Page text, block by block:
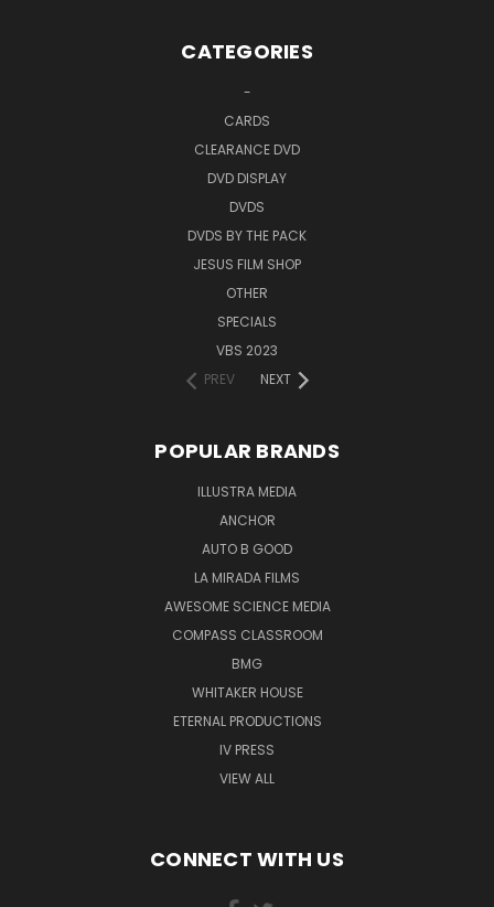
CATEGORIES
-
CARDS
CLEARANCE DVD
DVD DISPLAY
DVDS
DVDS BY THE PACK
JESUS FILM SHOP
OTHER
SPECIALS
VBS 2023
PREV
NEXT
POPULAR BRANDS
ILLUSTRA MEDIA
ANCHOR
AUTO B GOOD
LA MIRADA FILMS
AWESOME SCIENCE MEDIA
COMPASS CLASSROOM
BMG
WHITAKER HOUSE
ETERNAL PRODUCTIONS
IV PRESS
VIEW ALL
CONNECT WITH US